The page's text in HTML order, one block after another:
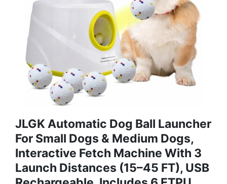
JLGK Automatic Dog Ball Launcher
For Small Dogs & Medium Dogs,
Interactive Fetch Machine With 3
Launch Distances (15–45 FT), USB